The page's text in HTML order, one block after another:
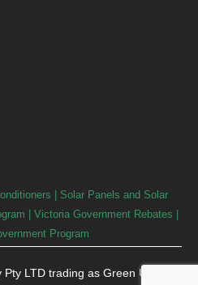
Solar Panels and Solar
| Victoria Government Rebates |
Program
LTD trading as Green User. All